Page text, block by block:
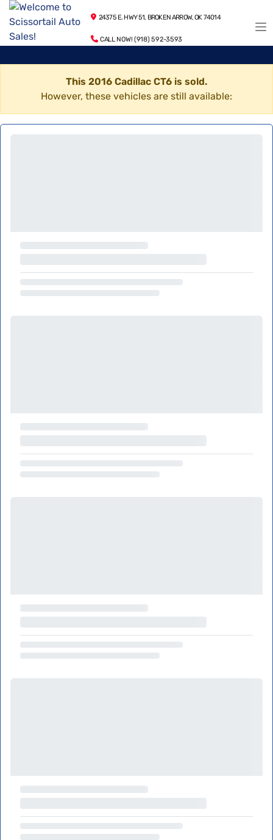
24375 E. HWY 51, BROKEN ARROW, OK 74014
CALL NOW! (918) 592-3593
This 2016 Cadillac CT6 is sold.
However, these vehicles are still available: